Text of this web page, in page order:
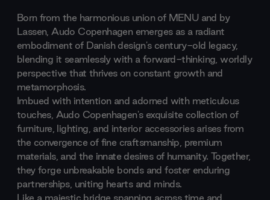
Born from the harmonious union of MENU and by
Lassen, Audo Copenhagen emerges as a radiant
embodiment of Danish design's century-old legacy,
blending it seamlessly with a forward-thinking, worldly
perspective that thrives on constant growth and
metamorphosis.
Imbued with intention and adorned with meticulous
touches, Audo Copenhagen's exquisite collection of
furniture, lighting, and interior accessories arises from
the convergence of fine craftsmanship, premium
materials, and the innate desires of humanity. Together,
they forge unbreakable bonds and foster enduring
partnerships, uniting hearts and minds.